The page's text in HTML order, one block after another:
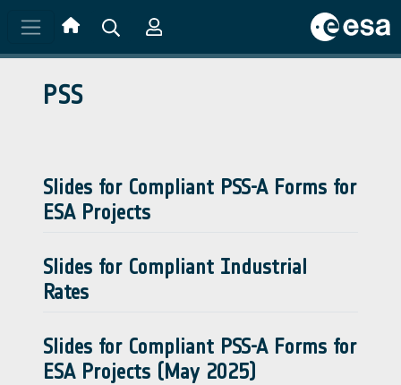
PSS
Slides for Compliant PSS-A Forms for
ESA Projects
Slides for Compliant Industrial
Rates
Slides for Compliant PSS-A Forms for
ESA Projects (May 2025)